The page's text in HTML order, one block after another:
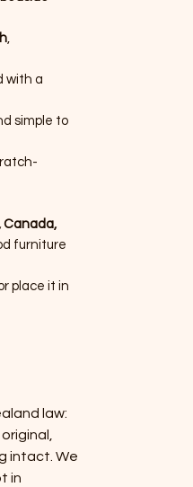
with a
simple to
Canada,
furniture
place it in
law:
intact. We
in